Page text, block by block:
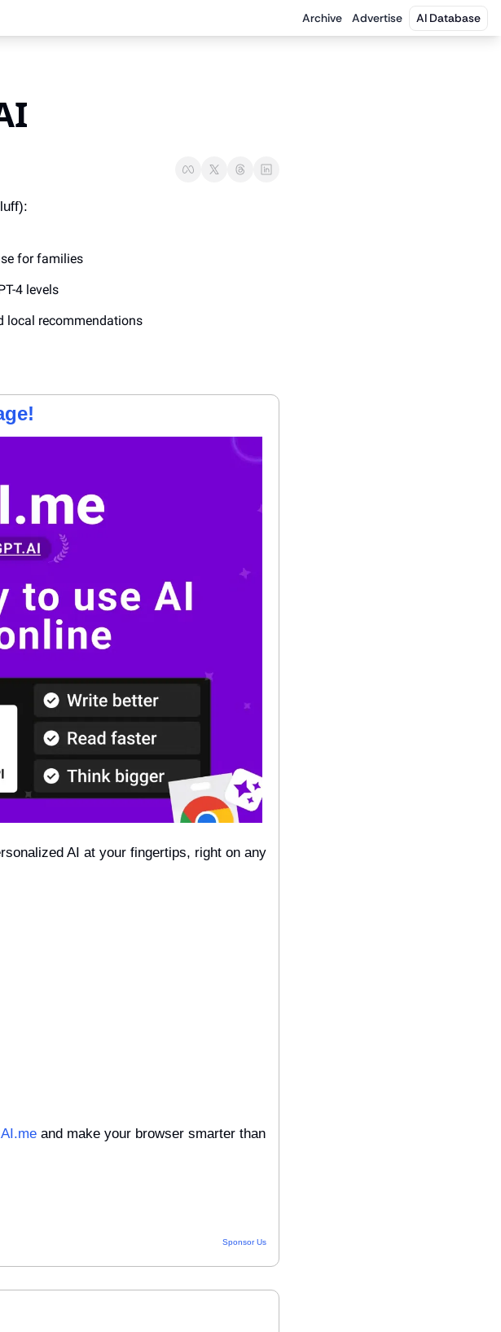
Archive Advertise AI Database
for families
4 levels
local recommendations
AI at your fingertips, right on any
and make your browser smarter than
Sponsor Us